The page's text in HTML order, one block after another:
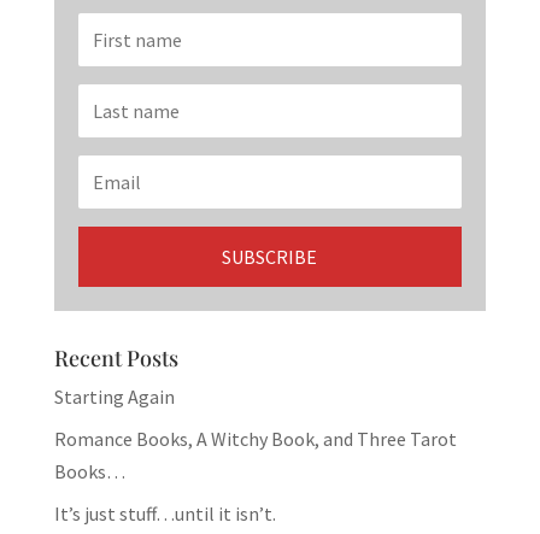
Recent Posts
Starting Again
Romance Books, A Witchy Book, and Three Tarot
Books…
It’s just stuff…until it isn’t.